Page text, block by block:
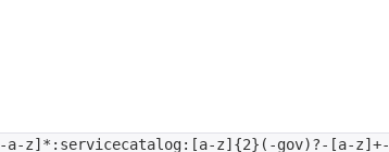
z]*:servicecatalog:[a-z]{2}(-gov)?-[a-z]+-